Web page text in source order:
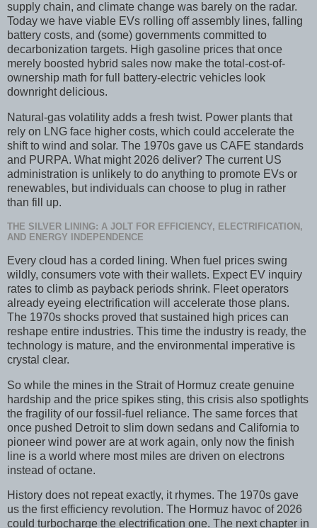
supply chain, and climate change was barely on the radar.
Today we have viable EVs rolling off assembly lines, falling
battery costs, and (some) governments committed to
decarbonization targets. High gasoline prices that once
merely boosted hybrid sales now make the total-cost-of-
ownership math for full battery-electric vehicles look
downright delicious.
Natural-gas volatility adds a fresh twist. Power plants that
rely on LNG face higher costs, which could accelerate the
shift to wind and solar. The 1970s gave us CAFE standards
and PURPA. What might 2026 deliver? The current US
administration is unlikely to do anything to promote EVs or
renewables, but individuals can choose to plug in rather
than fill up.
THE SILVER LINING: A JOLT FOR EFFICIENCY, ELECTRIFICATION,
AND ENERGY INDEPENDENCE
Every cloud has a corded lining. When fuel prices swing
wildly, consumers vote with their wallets. Expect EV inquiry
rates to climb as payback periods shrink. Fleet operators
already eyeing electrification will accelerate those plans.
The 1970s shocks proved that sustained high prices can
reshape entire industries. This time the industry is ready, the
technology is mature, and the environmental imperative is
crystal clear.
So while the mines in the Strait of Hormuz create genuine
hardship and the price spikes sting, this crisis also spotlights
the fragility of our fossil-fuel reliance. The same forces that
once pushed Detroit to slim down sedans and California to
pioneer wind power are at work again, only now the finish
line is a world where most miles are driven on electrons
instead of octane.
History does not repeat exactly, it rhymes. The 1970s gave
us the first efficiency revolution. The Hormuz havoc of 2026
could turbocharge the electrification one. The next chapter in